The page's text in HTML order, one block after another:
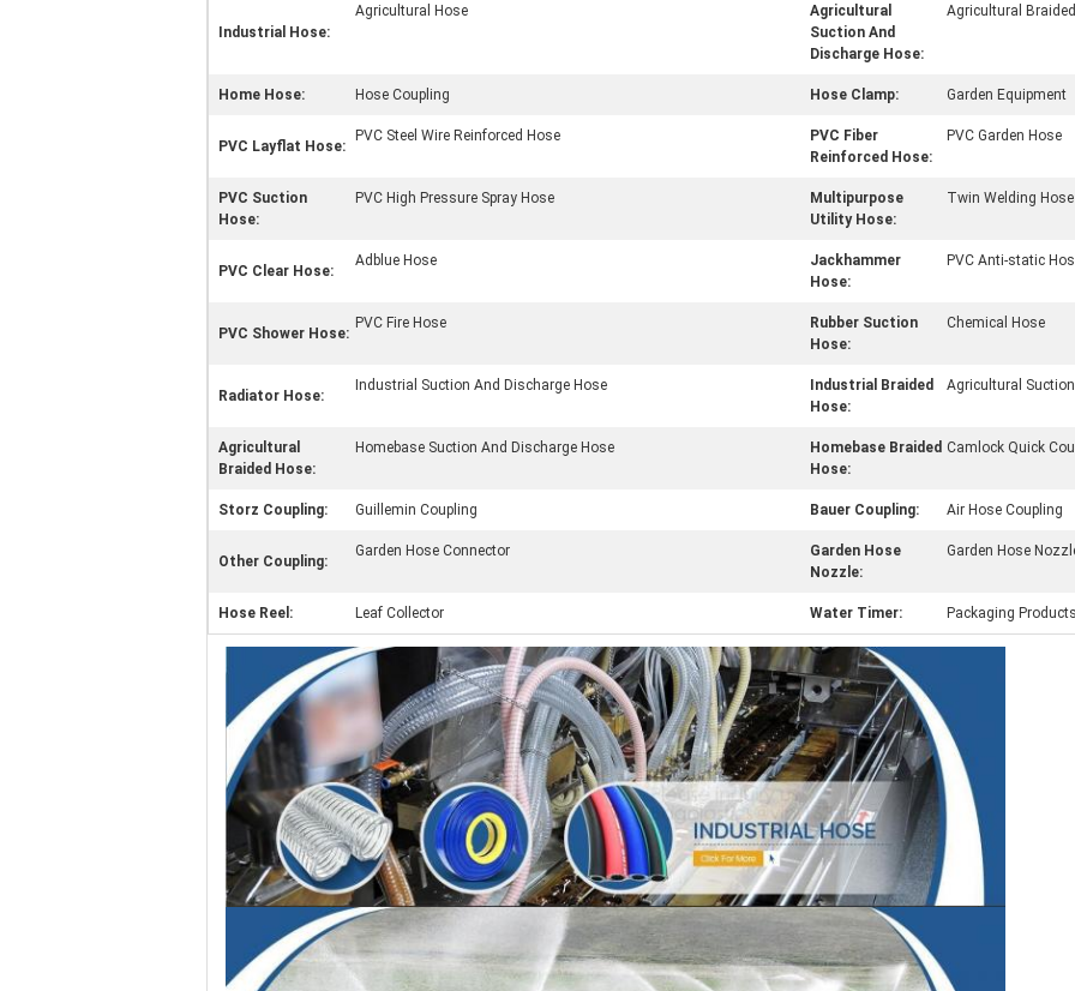
Industrial Hose:
Agricultural Hose
Agricultural
Suction And
Discharge Hose:
Agricultural
Home Hose: Hose Coupling Hose Clamp: Garden Equipment
PVC Layflat Hose:
PVC Steel Wire Reinforced Hose
PVC Fiber
Reinforced Hose:
PVC Garden Hose
PVC Suction
Hose:
PVC High Pressure Spray Hose
Multipurpose
Utility Hose:
Twin Welding Hose
PVC Clear Hose:
Adblue Hose
Jackhammer
Hose:
PVC Anti-static
PVC Shower Hose:
PVC Fire Hose
Rubber Suction
Hose:
Chemical Hose
Radiator Hose:
Industrial Suction And Discharge Hose
Industrial Braided
Hose:
Agricultural
Agricultural
Braided Hose:
Homebase Suction And Discharge Hose
Homebase Braided
Hose:
Camlock Quick
Storz Coupling: Guillemin Coupling Bauer Coupling: Air Hose Coupling
Other Coupling:
Garden Hose Connector
Garden Hose
Nozzle:
Garden Hose
Hose Reel: Leaf Collector Water Timer: Packaging Products